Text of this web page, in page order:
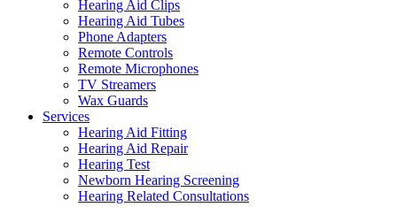
Hearing Aid Clips
Hearing Aid Tubes
Phone Adapters
Remote Controls
Remote Microphones
TV Streamers
Wax Guards
Services
Hearing Aid Fitting
Hearing Aid Repair
Hearing Test
Newborn Hearing Screening
Hearing Related Consultations